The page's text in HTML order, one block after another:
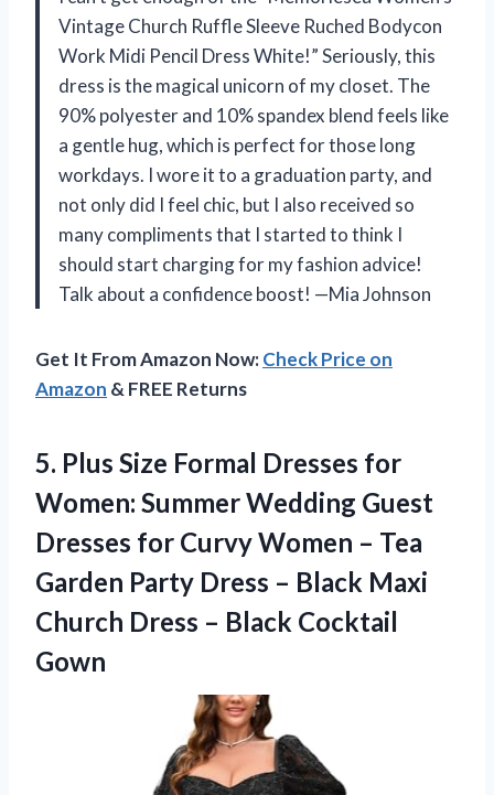
Vintage Church Ruffle Sleeve Ruched Bodycon
Work Midi Pencil Dress White!” Seriously, this
dress is the magical unicorn of my closet. The
90% polyester and 10% spandex blend feels like
a gentle hug, which is perfect for those long
workdays. I wore it to a graduation party, and
not only did I feel chic, but I also received so
many compliments that I started to think I
should start charging for my fashion advice!
Talk about a confidence boost! —Mia Johnson
Get It From Amazon Now:Check Price on
Amazon & FREE Returns
5. Plus Size Formal Dresses for
Women: Summer Wedding Guest
Dresses for Curvy Women – Tea
Garden Party Dress – Black Maxi
Church Dress – Black Cocktail
Gown